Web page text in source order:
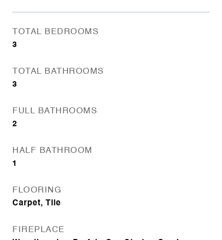
TOTAL BEDROOMS
3
TOTAL BATHROOMS
3
FULL BATHROOMS
2
HALF BATHROOM
1
FLOORING
Carpet, Tile
FIREPLACE